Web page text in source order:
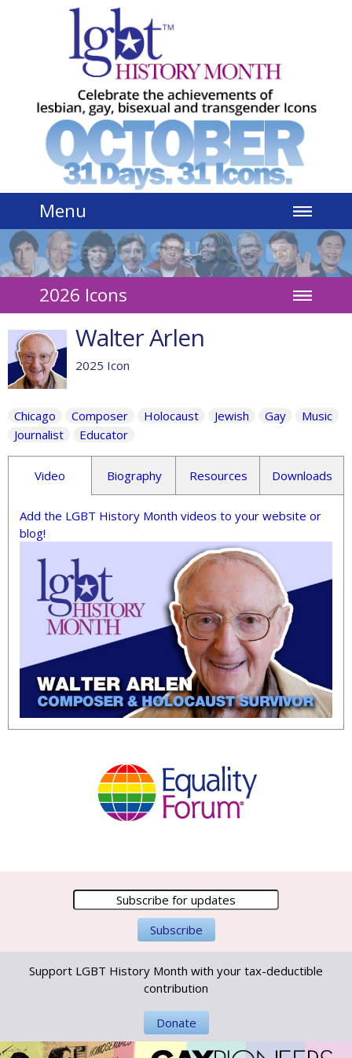
Menu
2026 Icons
Walter Arlen
2025 Icon
Chicago Composer Holocaust Jewish Gay
Music
Journalist
Educator
Video Biography Resources Downloads
Add the LGBT History Month videos to your website or
blog!
Support LGBT History Month with your tax-deductible
contribution
Donate